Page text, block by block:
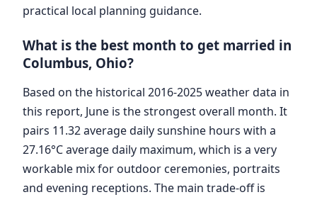
practical local planning guidance.
What is the best month to get married in
Columbus, Ohio?
Based on the historical 2016-2025 weather data in
this report, June is the strongest overall month. It
pairs 11.32 average daily sunshine hours with a
27.16°C average daily maximum, which is a very
workable mix for outdoor ceremonies, portraits
and evening receptions. The main trade-off is